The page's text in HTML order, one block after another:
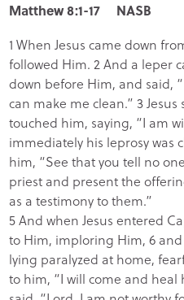
Matthew 8:1-17 NASB
1 When Jesus came down
followed Him. 2 And a leper
down before Him, and said,
can make me clean.” 3
touched him, saying, “I am
immediately his leprosy was
him, “See that you tell no
priest and present the
as a testimony to them.”
5 And when Jesus entered
to Him, imploring Him, 6 and
lying paralyzed at home,
to him, “I will come and